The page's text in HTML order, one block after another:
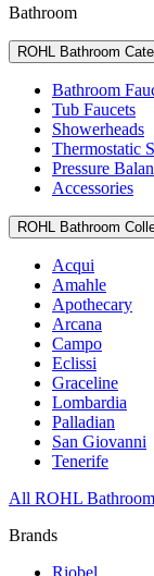
Bathroom
ROHL Bathroom
Bathroom
Tub Faucets
Showerheads
Thermostatic
Pressure
Accessories
ROHL Bathroom
Acqui
Amahle
Apothecary
Arcana
Campo
Eclissi
Graceline
Lombardia
Palladian
San Giovanni
Tenerife
All ROHL
Brands